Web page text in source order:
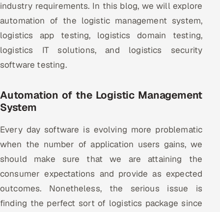
Hospitality, Leisure & Travel
Oil, Gas & Mining Resources
Power, Utilities & Renewables
Transportation & Logistics
Hire
Hire QA Engineers in India
Hire Developers in India
Hire AI & ML Engineers
industry requirements. In this blog, we will explore
automation of the logistic management system,
logistics app testing, logistics domain testing,
logistics IT solutions, and logistics security
software testing.
Automation of the Logistic Management
System
Every day software is evolving more problematic
when the number of application users gains, we
should make sure that we are attaining the
consumer expectations and provide as expected
outcomes. Nonetheless, the serious issue is
finding the perfect sort of logistics package since